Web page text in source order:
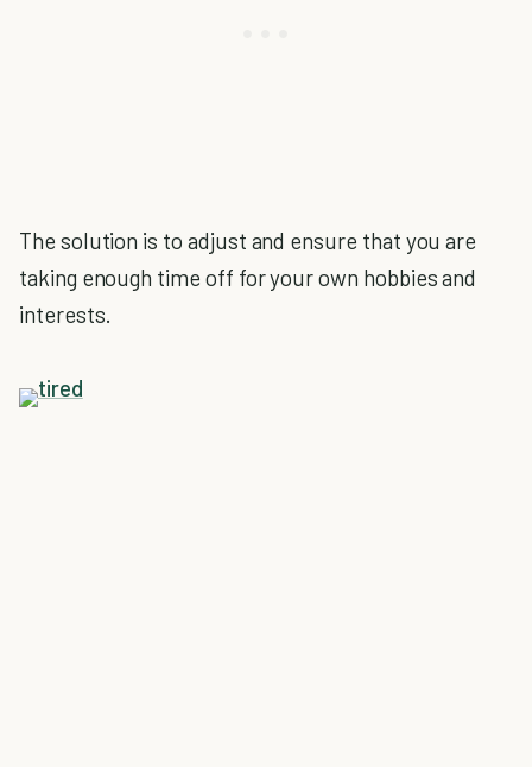
The solution is to adjust and ensure that you are
taking enough time off for your own hobbies and
interests.